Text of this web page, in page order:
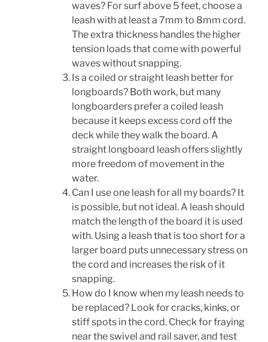
waves? For surf above 5 feet, choose a
leash with at least a 7mm to 8mm cord.
The extra thickness handles the higher
tension loads that come with powerful
waves without snapping.
Is a coiled or straight leash better for
longboards? Both work, but many
longboarders prefer a coiled leash
because it keeps excess cord off the
deck while they walk the board. A
straight longboard leash offers slightly
more freedom of movement in the
water.
Can I use one leash for all my boards? It
is possible, but not ideal. A leash should
match the length of the board it is used
with. Using a leash that is too short for a
larger board puts unnecessary stress on
the cord and increases the risk of it
snapping.
How do I know when my leash needs to
be replaced? Look for cracks, kinks, or
stiff spots in the cord. Check for fraying
near the swivel and rail saver, and test